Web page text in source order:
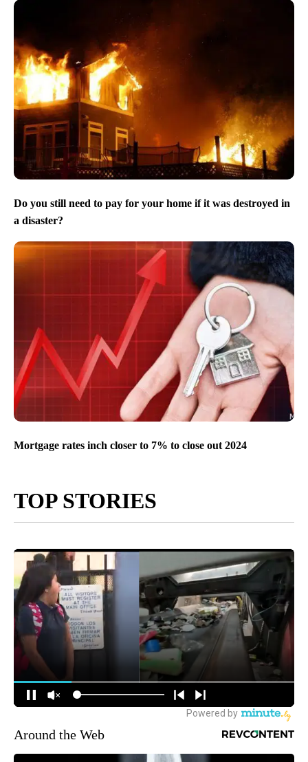
Do you still need to pay for your home if it was destroyed in
a disaster?
Mortgage rates inch closer to 7% to close out 2024
TOP STORIES
Around the Web